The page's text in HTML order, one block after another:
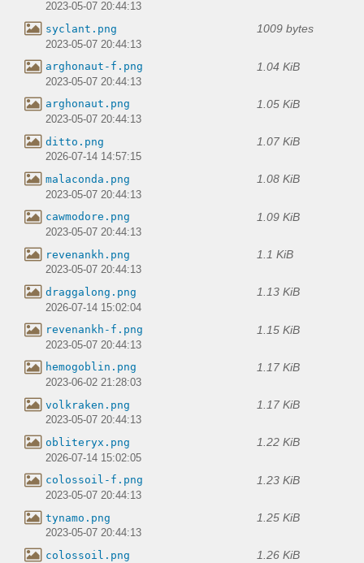
2023-05-07 20:44:13
syclant.png 1009 bytes
2023-05-07 20:44:13
arghonaut-f.png 1.04 KiB
2023-05-07 20:44:13
arghonaut.png 1.05 KiB
2023-05-07 20:44:13
ditto.png 1.07 KiB
2026-07-14 14:57:15
malaconda.png 1.08 KiB
2023-05-07 20:44:13
cawmodore.png 1.09 KiB
2023-05-07 20:44:13
revenankh.png 1.1 KiB
2023-05-07 20:44:13
draggalong.png 1.13 KiB
2026-07-14 15:02:04
revenankh-f.png 1.15 KiB
2023-05-07 20:44:13
hemogoblin.png 1.17 KiB
2023-06-02 21:28:03
volkraken.png 1.17 KiB
2023-05-07 20:44:13
obliteryx.png 1.22 KiB
2026-07-14 15:02:05
colossoil-f.png 1.23 KiB
2023-05-07 20:44:13
tynamo.png 1.25 KiB
2023-05-07 20:44:13
colossoil.png 1.26 KiB